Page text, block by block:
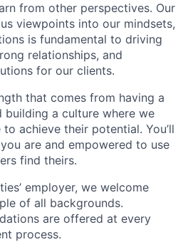
from other perspectives. Our
viewpoints into our mindsets,
is fundamental to driving
relationships, and
for our clients.
that comes from having a
a culture where we
achieve their potential. You’ll
are and empowered to use
find theirs.
employer, we welcome
of all backgrounds.
are offered at every
process.